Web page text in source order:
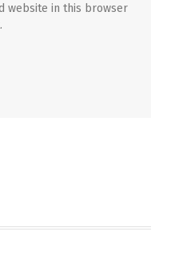
website in this browser